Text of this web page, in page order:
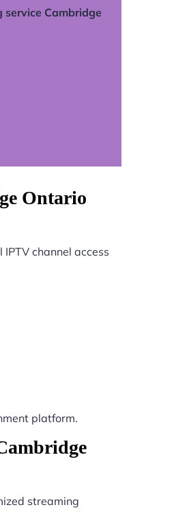
service Cambridge
Ontario
channel access
platform.
streaming